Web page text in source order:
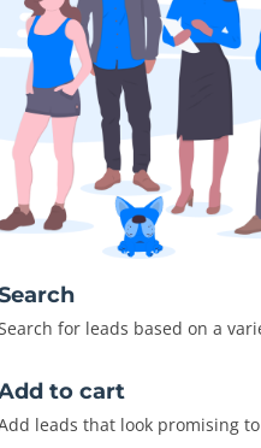
for leads based on a
to cart
leads that look promising